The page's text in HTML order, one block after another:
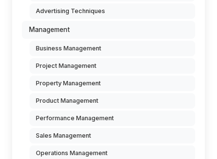
Advertising Techniques
Management
Business Management
Project Management
Property Management
Product Management
Performance Management
Sales Management
Operations Management